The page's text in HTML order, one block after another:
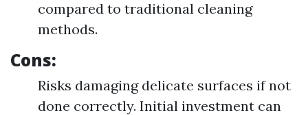
compared to traditional cleaning
methods.
Cons:
Risks damaging delicate surfaces if not
done correctly. Initial investment can